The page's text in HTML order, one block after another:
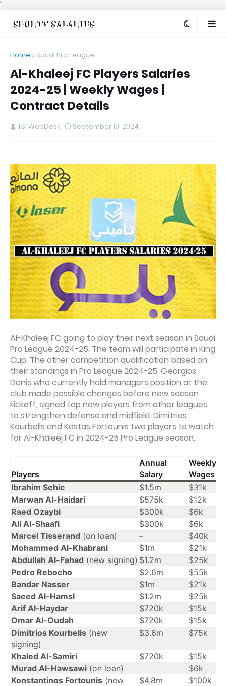
".
Home Saudi Pro League
Al-Khaleej FC Players Salaries
2024-25 | Weekly Wages |
Contract Details
TSI WebDesk September 19, 2024
Al-Khaleej FC going to play their next season in Saudi
Pro League 2024-25. The team will participate in King
Cup. The other competition qualification based on
their standings in Pro League 2024-25. Georgios
Donis who currently hold managers position at the
club made possible changes before new season
kickoff, signed top new players from other leagues
to strengthen defense and midfield. Dimitrios
Kourbelis and Kostas Fortounis two players to watch
for Al-Khaleej FC in 2024-25 Pro League season.
Players
Annual
Salary
Weekly
Wages
Ibrahim Sehic
$1.5m
$31k
Marwan Al-Haidari
$575k
$12k
Raed Ozaybi
$300k
$6k
Ali Al-Shaafi
$300k
$6k
Marcel Tisserand (on loan) –
$40k
Mohammed Al-Khabrani
$1m
$21k
Abdullah Al-Fahad (new signing) $1.2m
$25k
Pedro Rebocho
$2.6m
$55k
Bandar Nasser
$1m
$21k
Saeed Al-Hamsl
$1.2m
$25k
Arif Al-Haydar
$720k
$15k
Omar Al-Oudah
$720k
$15k
Dimitrios Kourbelis (new
signing)
$3.6m $75k
Khaled Al-Samiri $720k
$15k
Murad Al-Hawsawi (on loan)
$6k
Konstantinos Fortounis (new
$4.8m $100k